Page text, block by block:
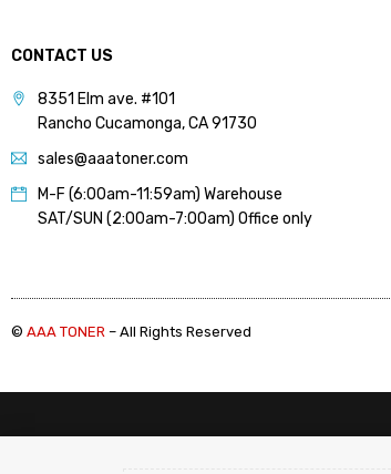
Cartridge 1 (12)
HP (Color) Toner
Cartridge 2 (6)
HP (Color) Toner
Cartridge 3 (9)
(05A, 05X) (Chip) (2)
(26A, 26X) (Chip) (1)
CONTACT US
8351 Elm ave. #101
Rancho Cucamonga, CA 91730
sales@aaatoner.com
M-F (6:00am-11:59am) Warehouse
SAT/SUN (2:00am-7:00am) Office only
© AAA TONER – All Rights Reserved